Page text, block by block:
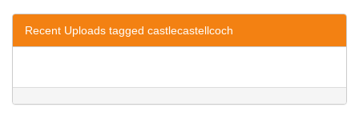
Recent Uploads tagged castlecastellcoch